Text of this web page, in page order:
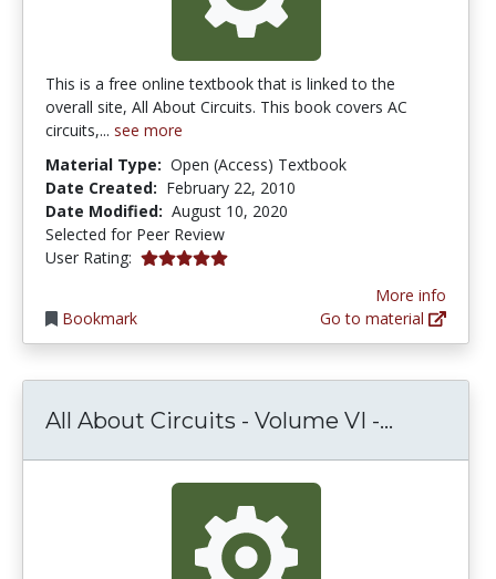
This is a free online textbook that is linked to the
overall site, All About Circuits. This book covers AC
circuits,... see more
Material Type: Open (Access) Textbook
Date Created: February 22, 2010
Date Modified: August 10, 2020
Selected for Peer Review
User Rating: 5.0 stars
Bookmark
More info
Go to material
All About Circuits - Volume VI -...